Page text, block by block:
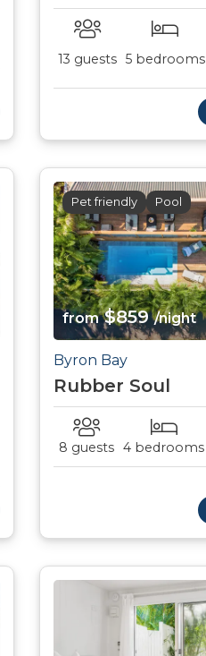
13 guests 5 bedrooms
from$859/night
Pet friendly Pool
Byron Bay
Rubber Soul
8 guests 4 bedrooms